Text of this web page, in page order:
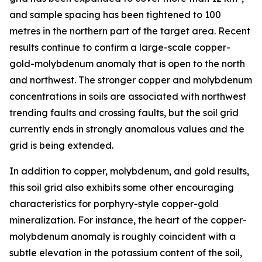
and sample spacing has been tightened to 100
metres in the northern part of the target area. Recent
results continue to confirm a large-scale copper-
gold-molybdenum anomaly that is open to the north
and northwest. The stronger copper and molybdenum
concentrations in soils are associated with northwest
trending faults and crossing faults, but the soil grid
currently ends in strongly anomalous values and the
grid is being extended.
In addition to copper, molybdenum, and gold results,
this soil grid also exhibits some other encouraging
characteristics for porphyry-style copper-gold
mineralization. For instance, the heart of the copper-
molybdenum anomaly is roughly coincident with a
subtle elevation in the potassium content of the soil,